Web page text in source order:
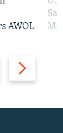
Next
slide
AWOL